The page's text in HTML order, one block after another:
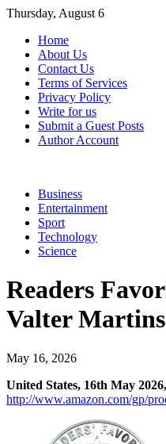
Skip
content
Thursday, August 6
Home
About Us
Contact Us
Terms of Services
Privacy Policy
Write for us
Submit a Guest Posts
Author Account
Business
Entertainment
Sport
Technology
Science
Readers
Valter Martins
May 16, 2026
United States, 16th May 2026,
http://www.amazon.com/gp/